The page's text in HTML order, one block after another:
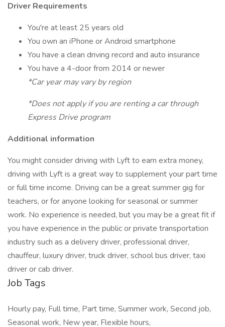
Driver Requirements
You're at least 25 years old
You own an iPhone or Android smartphone
You have a clean driving record and auto insurance
You have a 4-door from 2014 or newer
*Car year may vary by region
*Does not apply if you are renting a car through
Express Drive program
Additional information
You might consider driving with Lyft to earn extra money,
driving with Lyft is a great way to supplement your part time
or full time income. Driving can be a great summer gig for
teachers, or for anyone looking for seasonal or summer
work. No experience is needed, but you may be a great fit if
you have experience in the public or private transportation
industry such as a delivery driver, professional driver,
chauffeur, luxury driver, truck driver, school bus driver, taxi
driver or cab driver.
Job Tags
Hourly pay, Full time, Part time, Summer work, Second job,
Seasonal work, New year, Flexible hours,